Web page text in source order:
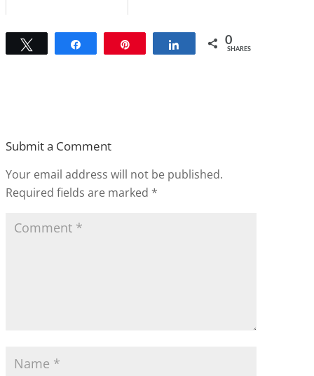
Share 0
SHARES
Submit a Comment
Your email address will not be published.
Required fields are marked *